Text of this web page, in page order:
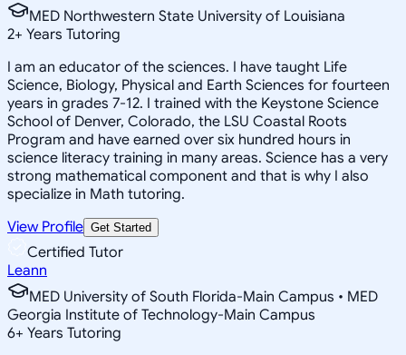
MED Northwestern State University of Louisiana
2+ Years Tutoring
I am an educator of the sciences. I have taught Life
Science, Biology, Physical and Earth Sciences for fourteen
years in grades 7-12. I trained with the Keystone Science
School of Denver, Colorado, the LSU Coastal Roots
Program and have earned over six hundred hours in
science literacy training in many areas. Science has a very
strong mathematical component and that is why I also
specialize in Math tutoring.
View Profile Get Started
Certified Tutor
Leann
MED University of South Florida-Main Campus • MED
Georgia Institute of Technology-Main Campus
6+ Years Tutoring